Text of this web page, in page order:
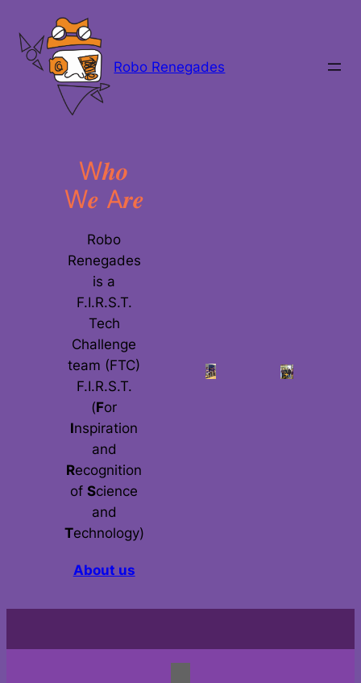
content
Robo Renegades
W𝒉𝒐
W𝒆 A𝒓𝒆
Robo
Renegades
is a
F.I.R.S.T.
Tech
Challenge
team (FTC)
F.I.R.S.T.
(For
Inspiration
and
Recognition
ofScience
and
Technology)
About us